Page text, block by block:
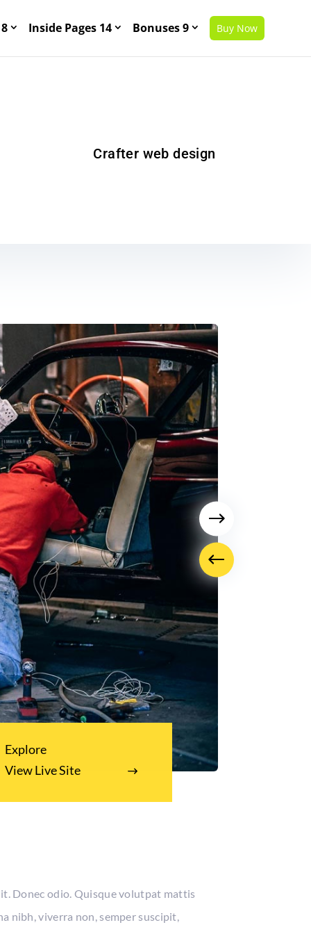
Inside Pages 14 Bonuses 9 Buy Now
Crafter web design
Explore
View Live Site
Donec odio. Quisque volutpat mattis
nibh, viverra non, semper suscipit,